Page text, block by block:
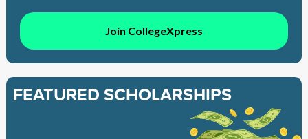
Join CollegeXpress
FEATURED SCHOLARSHIPS